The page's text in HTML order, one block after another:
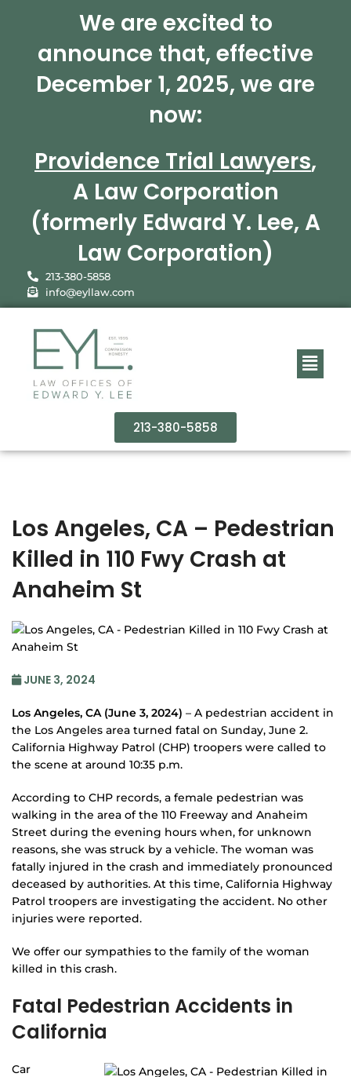
We are excited to
announce that, effective
December 1, 2025, we are
now:
Providence Trial Lawyers,
A Law Corporation
(formerly Edward Y. Lee, A
Law Corporation)
213-380-5858
info@eyllaw.com
213-380-5858
Los Angeles, CA – Pedestrian
Killed in 110 Fwy Crash at
Anaheim St
JUNE 3, 2024
Los Angeles, CA (June 3, 2024) – A pedestrian accident in
the Los Angeles area turned fatal on Sunday, June 2.
California Highway Patrol (CHP) troopers were called to
the scene at around 10:35 p.m.
According to CHP records, a female pedestrian was
walking in the area of the 110 Freeway and Anaheim
Street during the evening hours when, for unknown
reasons, she was struck by a vehicle. The woman was
fatally injured in the crash and immediately pronounced
deceased by authorities. At this time, California Highway
Patrol troopers are investigating the accident. No other
injuries were reported.
We offer our sympathies to the family of the woman
killed in this crash.
Fatal Pedestrian Accidents in
California
Car